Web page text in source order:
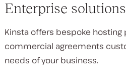
Enterprise solutions
Kinsta offers bespoke hosting
commercial agreements
needs of your business.